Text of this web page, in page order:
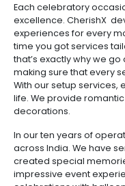
Each celebratory
excellence. CherishX
experiences for every
time you got services
that’s exactly why we
making sure that every
With our setup
life. We provide
decorations.
In our ten years of
across India. We have
created special
impressive event